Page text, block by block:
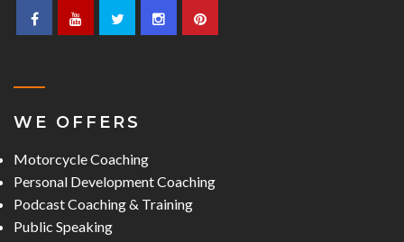
WE OFFERS
Motorcycle Coaching
Personal Development Coaching
Podcast Coaching & Training
Public Speaking